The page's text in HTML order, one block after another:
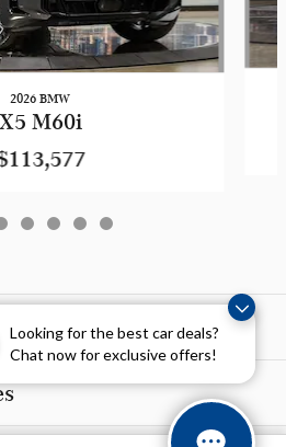
Looking for the best car deals?
Chat now for exclusive offers!
2026 BMW
X5 M60i
& Accessories